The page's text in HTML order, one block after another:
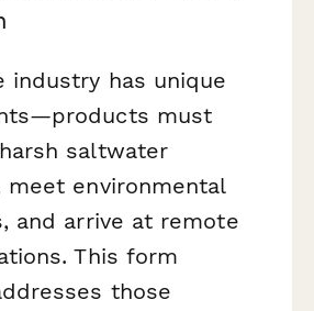
industry has unique
must
saltwater
meet environmental
and arrive at remote
This form
those